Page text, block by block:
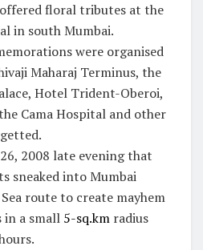
floral tributes at the
in south Mumbai.
were organised
Maharaj Terminus, the
Hotel Trident-Oberoi,
Cama Hospital and other
2008 late evening that
sneaked into Mumbai
route to create mayhem
a small 5-sq.km radius